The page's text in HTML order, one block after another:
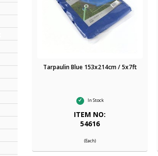
Tarpaulin Blue 153x214cm / 5x7ft
In Stock
ITEM NO:
54616
(Each)